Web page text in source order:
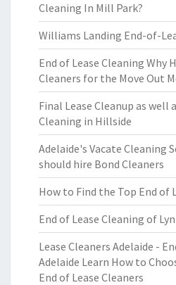
Cleaning In Mill Park?
Williams Landing End-of-
End of Lease Cleaning Why
Cleaners for the Move Out
Final Lease Cleanup as well
Cleaning in Hillside
Adelaide's Vacate Cleaning
should hire Bond Cleaners
How to Find the Top End of
End of Lease Cleaning of
Lease Cleaners Adelaide -
Adelaide Learn How to
End of Lease Cleaners